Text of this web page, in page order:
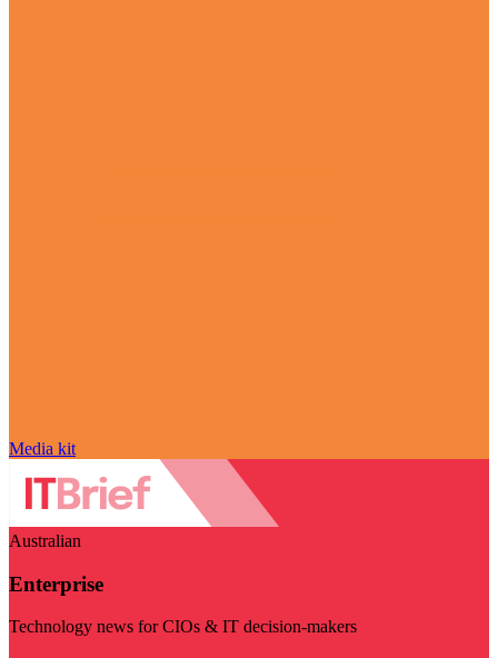
Media kit
Australian
Enterprise
Technology news for CIOs & IT decision-makers